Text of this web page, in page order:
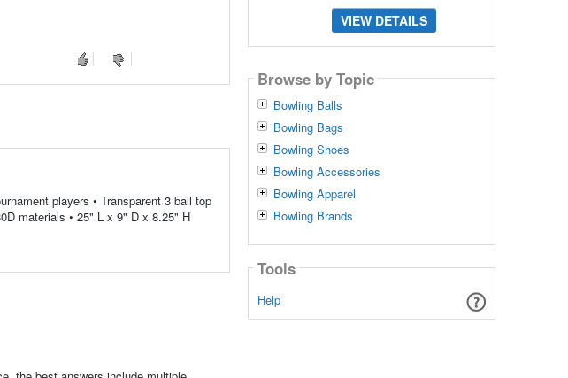
players • Transparent 3 ball top
materials • 25" L x 9" D x 8.25" H
VIEW DETAILS
Browse by Topic
Bowling Balls
Bowling Bags
Bowling Shoes
Bowling Accessories
Bowling Apparel
Bowling Brands
Tools
Help